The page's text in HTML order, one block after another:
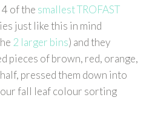
4 of the smallest TROFAST
just like this in mind
2 larger bins) and they
pieces of brown, red, orange,
pressed them down into
our fall leaf colour sorting